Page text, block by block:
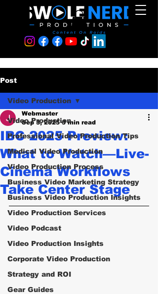
Post
Video Production
Professional Video Production Tips
Medical Video Production
Video Production Process
Business Video Marketing Strategy
Business Video Production Insights
Video Production Services
Video Podcast
Video Production Insights
Corporate Video Production
Strategy and ROI
Gear Guides
Video Production
IBC 2025 Preview:
What to Watch—Live-
Cinema Workflows
Take Center Stage
Webmaster
Sep 3, 2025 3 min read